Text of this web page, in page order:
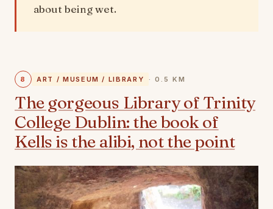
about being wet.
8 ART / MUSEUM / LIBRARY · 0.5 KM
The gorgeous Library of Trinity
College Dublin: the book of
Kells is the alibi, not the point